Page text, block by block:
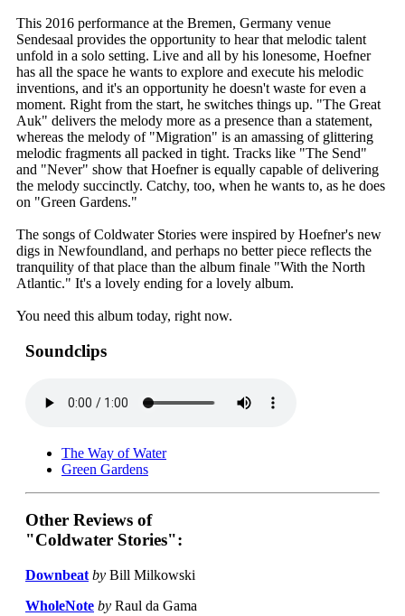
This 2016 performance at the Bremen, Germany venue
Sendesaal provides the opportunity to hear that melodic talent
unfold in a solo setting. Live and all by his lonesome, Hoefner
has all the space he wants to explore and execute his melodic
inventions, and it's an opportunity he doesn't waste for even a
moment. Right from the start, he switches things up. "The Great
Auk" delivers the melody more as a presence than a statement,
whereas the melody of "Migration" is an amassing of glittering
melodic fragments all packed in tight. Tracks like "The Send"
and "Never" show that Hoefner is equally capable of delivering
the melody succinctly. Catchy, too, when he wants to, as he does
on "Green Gardens."
The songs of Coldwater Stories were inspired by Hoefner's new
digs in Newfoundland, and perhaps no better piece reflects the
tranquility of that place than the album finale "With the North
Atlantic." It's a lovely ending for a lovely album.
You need this album today, right now.
Soundclips
The Way of Water
Green Gardens
Other Reviews of
"Coldwater Stories":
Downbeat by Bill Milkowski
WholeNote by Raul da Gama